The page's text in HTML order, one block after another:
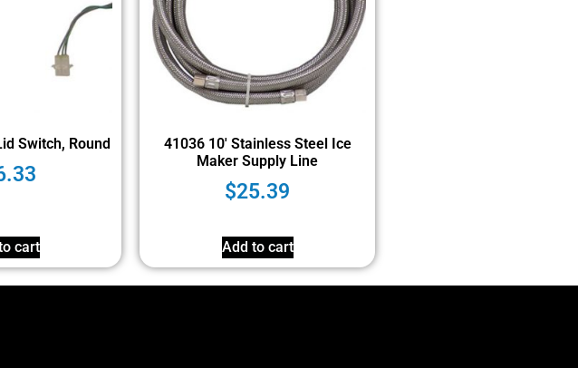
Switch, Round
cart
41036 10′ Stainless Steel Ice
Maker Supply Line
$25.39
Add to cart